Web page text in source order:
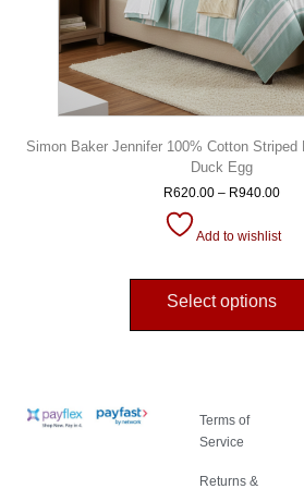
Simon Baker Jennifer 100% Cotton Striped
Duck Egg
R620.00 – R940.00
Add to wishlist
Select options
Terms of
Service
Returns &